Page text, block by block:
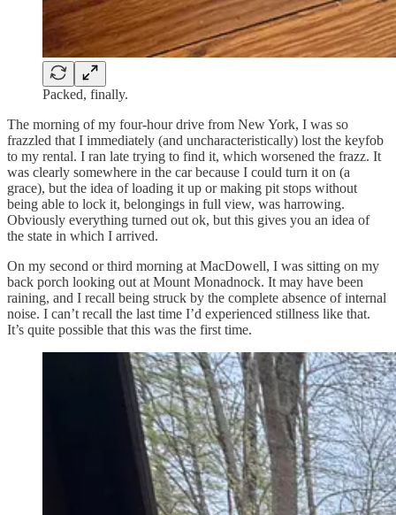
Packed, finally.
The morning of my four-hour drive from New York, I was so
frazzled that I immediately (and uncharacteristically) lost the keyfob
to my rental. I ran late trying to find it, which worsened the frazz. It
was clearly somewhere in the car because I could turn it on (a
grace), but the idea of loading it up or making pit stops without
being able to lock it, belongings in full view, was harrowing.
Obviously everything turned out ok, but this gives you an idea of
the state in which I arrived.
On my second or third morning at MacDowell, I was sitting on my
back porch looking out at Mount Monadnock. It may have been
raining, and I recall being struck by the complete absence of internal
noise. I can’t recall the last time I’d experienced stillness like that.
It’s quite possible that this was the first time.